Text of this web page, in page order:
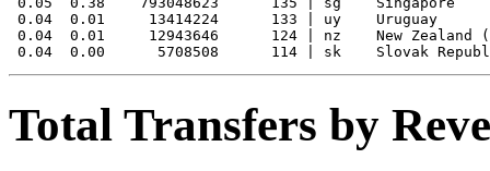
0.04  0.01     13414224      133 | uy    Uruguay
0.04  0.01     12943646      124 | nz    New Zealand
Total Transfers by